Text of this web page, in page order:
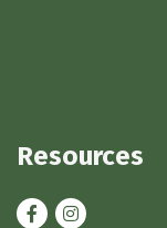
Resources
FacebookInstagram